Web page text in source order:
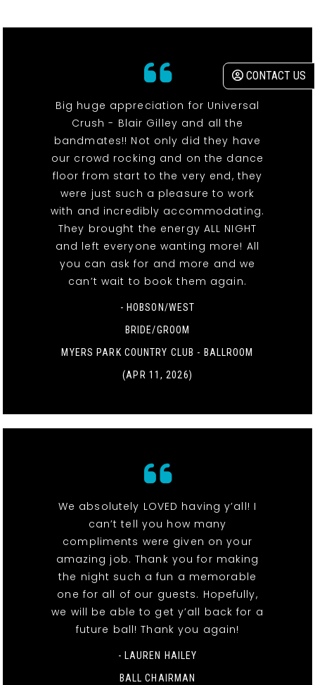
CONTACT US
Big huge appreciation for Universal
Crush - Blair Gilley and all the
bandmates!! Not only did they have
our crowd rocking and on the dance
floor from start to the very end, they
were just such a pleasure to work
with and incredibly accommodating.
They brought the energy ALL NIGHT
and left everyone wanting more! All
you can ask for and more and we
can’t wait to book them again.
- HOBSON/WEST
BRIDE/GROOM
MYERS PARK COUNTRY CLUB - BALLROOM
(APR 11, 2026)
We absolutely LOVED having y’all! I
can’t tell you how many
compliments were given on your
amazing job. Thank you for making
the night such a fun a memorable
one for all of our guests. Hopefully,
we will be able to get y’all back for a
future ball! Thank you again!
- LAUREN HAILEY
BALL CHAIRMAN